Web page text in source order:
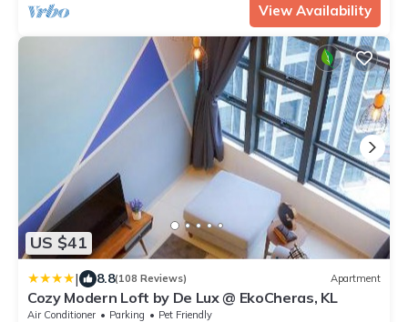
View Availability
US $41
| 8.8(108 Reviews) Apartment
Cozy Modern Loft by De Lux @ EkoCheras, KL
Air Conditioner Parking
Pet Friendly